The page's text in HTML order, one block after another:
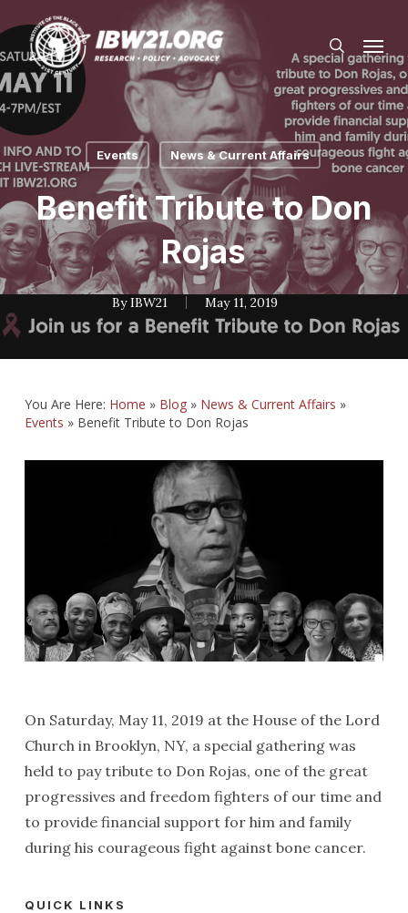
to
main
content
search
Events News & Current Affairs
Benefit Tribute to Don
Rojas
By IBW21 May 11, 2019
You Are Here: Home » Blog» News & Current Affairs »
Events » Benefit Tribute to Don Rojas
On Saturday, May 11, 2019 at the House of the Lord
Church in Brooklyn, NY, a special gathering was
held to pay tribute to Don Rojas, one of the great
progressives and freedom fighters of our time and
to provide financial support for him and family
during his courageous fight against bone cancer.
QUICK LINKS